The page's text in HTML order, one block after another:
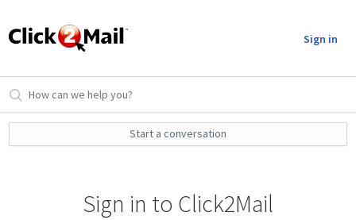
Sign in
Start a conversation
Sign in to Click2Mail